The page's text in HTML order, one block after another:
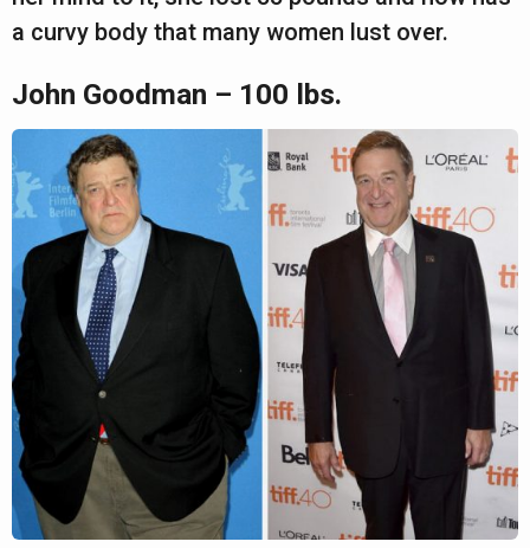
a curvy body that many women lust over.
John Goodman – 100 lbs.